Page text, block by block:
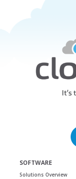
SOFTWARE
Solutions Overview